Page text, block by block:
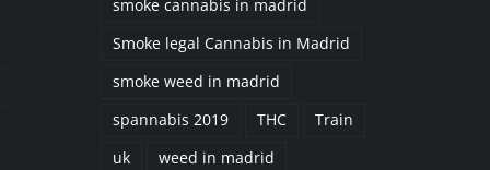
smoke cannabis in madrid
Smoke legal Cannabis in Madrid
smoke weed in madrid
spannabis 2019
THC
Train
uk
weed in madrid